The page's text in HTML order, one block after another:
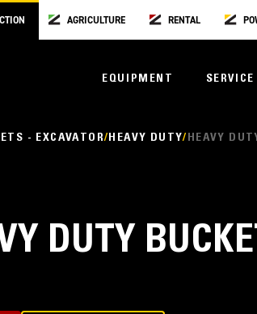
AGRICULTURE RENTAL
EQUIPMENT SERVICE
- EXCAVATOR HEAVY DUTY HEAVY
DUTY